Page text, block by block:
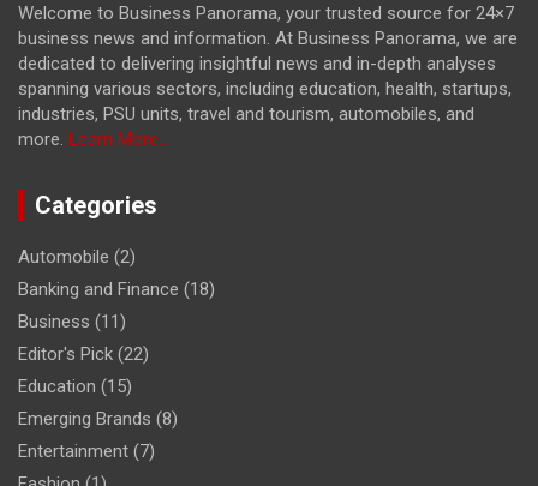
Welcome to Business Panorama, your trusted source for 24×7
business news and information. At Business Panorama, we are
dedicated to delivering insightful news and in-depth analyses
spanning various sectors, including education, health, startups,
industries, PSU units, travel and tourism, automobiles, and
more. Learn More...
Categories
Automobile (2)
Banking and Finance (18)
Business (11)
Editor's Pick (22)
Education (15)
Emerging Brands (8)
Entertainment (7)